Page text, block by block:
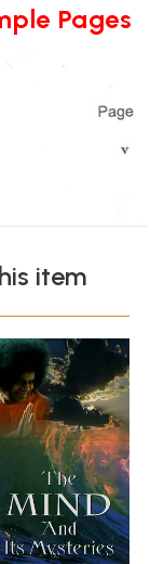
Pages
item